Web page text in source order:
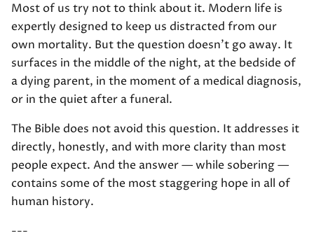
Most of us try not to think about it. Modern life is
expertly designed to keep us distracted from our
own mortality. But the question doesn't go away. It
surfaces in the middle of the night, at the bedside of
a dying parent, in the moment of a medical diagnosis,
or in the quiet after a funeral.
The Bible does not avoid this question. It addresses it
directly, honestly, and with more clarity than most
people expect. And the answer — while sobering —
contains some of the most staggering hope in all of
human history.
---